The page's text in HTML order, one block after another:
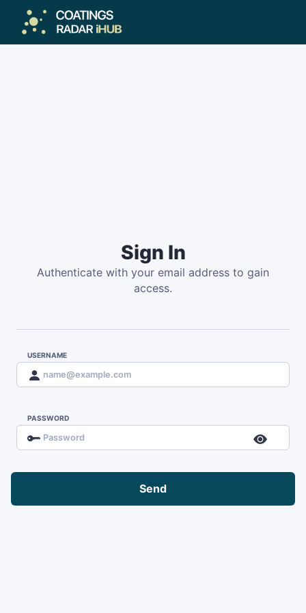
Sign In
Authenticate with your email address to gain
access.
USERNAME
PASSWORD
Send